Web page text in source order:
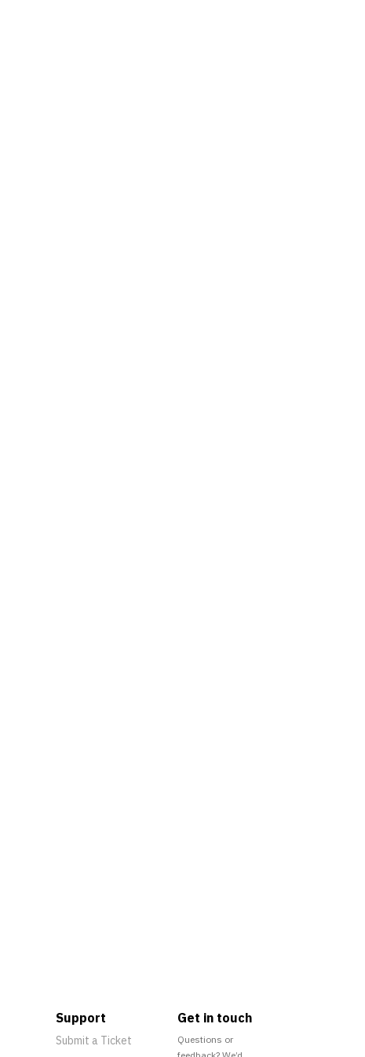
Support
Submit a Ticket
Get in touch
Questions or